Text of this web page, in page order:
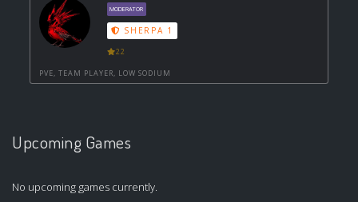
MODERATOR
SHERPA 1
22
PVE, TEAM PLAYER, LOW SODIUM
Upcoming Games
No upcoming games currently.